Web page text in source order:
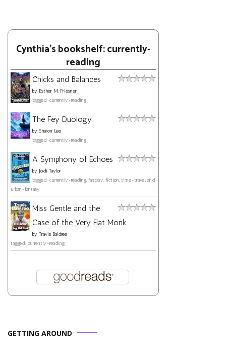
Cynthia's bookshelf: currently-
reading
Chicks and Balances
by Esther M. Friesner
tagged: currently-reading
The Fey Duology
by Sharon Lee
tagged: currently-reading
A Symphony of Echoes
by Jodi Taylor
tagged: currently-reading, fantasy, fiction, time-travel, and
urban-fantasy
Miss Gentle and the
Case of the Very Flat Monk
by Travis Baldree
tagged: currently-reading
GETTING AROUND